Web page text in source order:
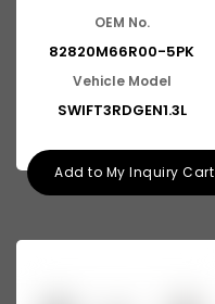
Tata 1318
Tata 709
Tata 713
Tata 909
OEM No.
82820M66R00-5PK
Vehicle Model
SWIFT3RDGEN1.3L
Add to My Inquiry Cart